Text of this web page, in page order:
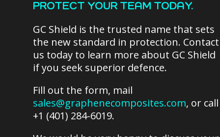
PROTECT YOUR TEAM TODAY.
GC Shield is the trusted name that sets
the new standard in protection. Contact
us today to learn more about GC Shield
if you seek superior defence.
Fill out the form, mail
sales@graphenecomposites.com, or call
+1 (401) 284-6019.